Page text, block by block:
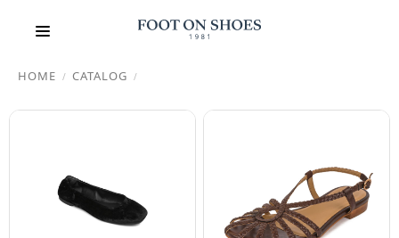
HOME / CATALOG /